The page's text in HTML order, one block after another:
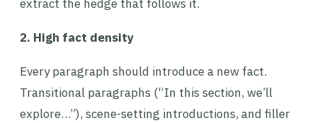
extract the hedge that follows it.
2. High fact density
Every paragraph should introduce a new fact.
Transitional paragraphs (“In this section, we’ll
explore…”), scene-setting introductions, and filler